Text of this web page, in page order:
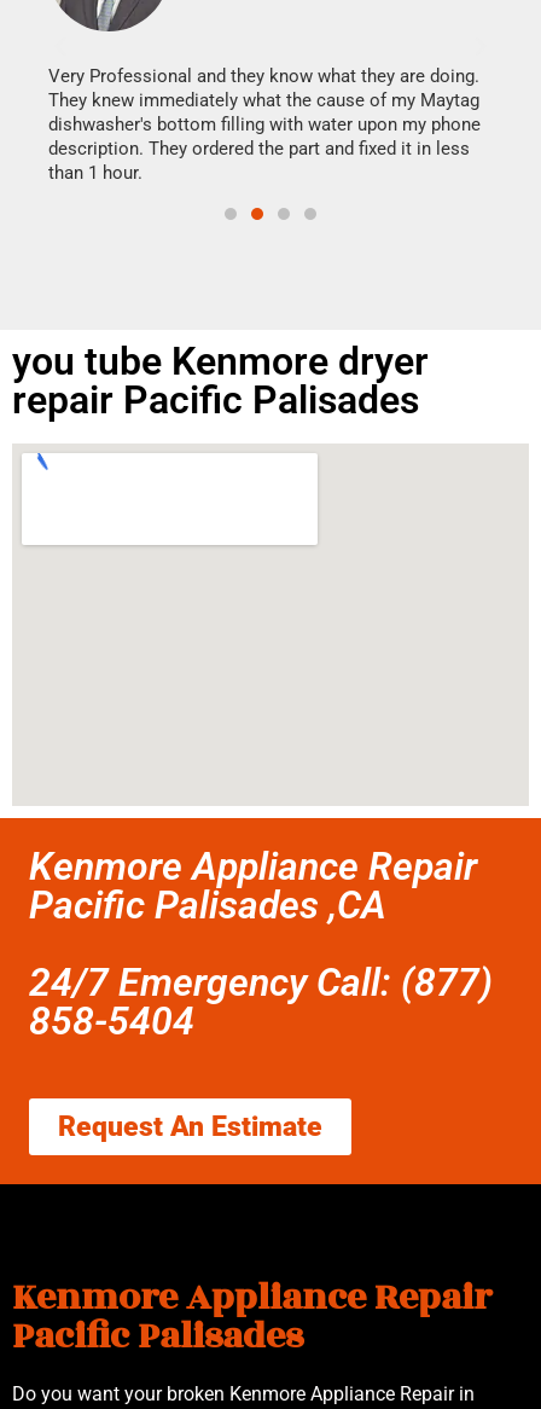
Very Professional and they know what they are doing.
They knew immediately what the cause of my Maytag
dishwasher's bottom filling with water upon my phone
description. They ordered the part and fixed it in less
than 1 hour.
you tube Kenmore dryer
repair Pacific Palisades
Kenmore Appliance Repair
Pacific Palisades ,CA
24/7 Emergency Call: (877)
858-5404
Request An Estimate
Kenmore Appliance Repair
Pacific Palisades
Do you want your broken Kenmore Appliance Repair in